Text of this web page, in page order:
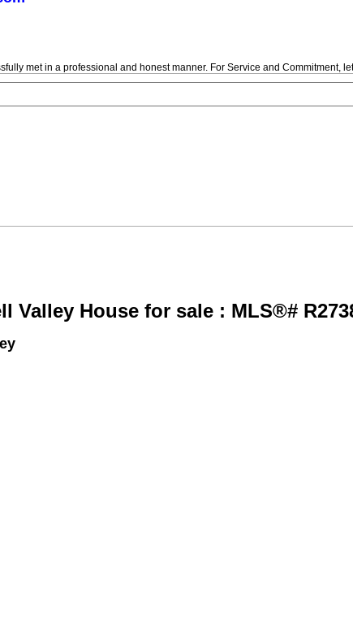
met in a professional and honest manner. For Service and Commitment,
Valley House for sale : MLS®#